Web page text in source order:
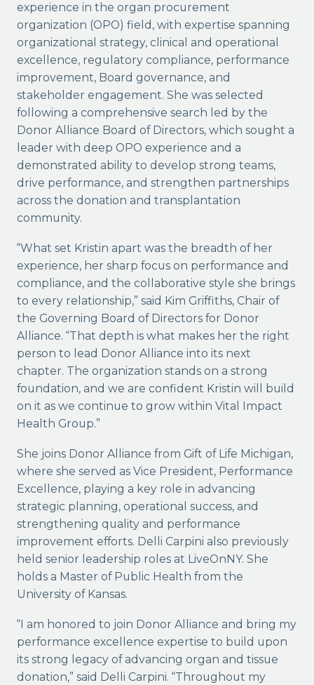
experience in the organ procurement
organization (OPO) field, with expertise spanning
organizational strategy, clinical and operational
excellence, regulatory compliance, performance
improvement, Board governance, and
stakeholder engagement. She was selected
following a comprehensive search led by the
Donor Alliance Board of Directors, which sought a
leader with deep OPO experience and a
demonstrated ability to develop strong teams,
drive performance, and strengthen partnerships
across the donation and transplantation
community.
“What set Kristin apart was the breadth of her
experience, her sharp focus on performance and
compliance, and the collaborative style she brings
to every relationship,” said Kim Griffiths, Chair of
the Governing Board of Directors for Donor
Alliance. “That depth is what makes her the right
person to lead Donor Alliance into its next
chapter. The organization stands on a strong
foundation, and we are confident Kristin will build
on it as we continue to grow within Vital Impact
Health Group.”
She joins Donor Alliance from Gift of Life Michigan,
where she served as Vice President, Performance
Excellence, playing a key role in advancing
strategic planning, operational success, and
strengthening quality and performance
improvement efforts. Delli Carpini also previously
held senior leadership roles at LiveOnNY. She
holds a Master of Public Health from the
University of Kansas.
“I am honored to join Donor Alliance and bring my
performance excellence expertise to build upon
its strong legacy of advancing organ and tissue
donation,” said Delli Carpini. “Throughout my